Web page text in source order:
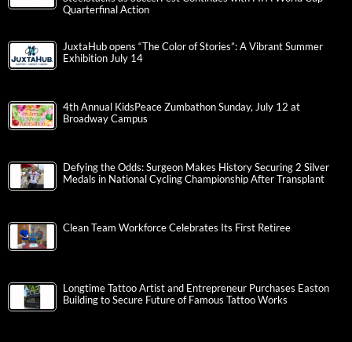
Quarterfinal Action
JuxtaHub opens “The Color of Stories”: A Vibrant Summer
Exhibition July 14
4th Annual KidsPeace Zumbathon Sunday, July 12 at
Broadway Campus
Defying the Odds: Surgeon Makes History Securing 2 Silver
Medals in National Cycling Championship After Transplant
Clean Team Workforce Celebrates Its First Retiree
Longtime Tattoo Artist and Entrepreneur Purchases Easton
Building to Secure Future of Famous Tattoo Works